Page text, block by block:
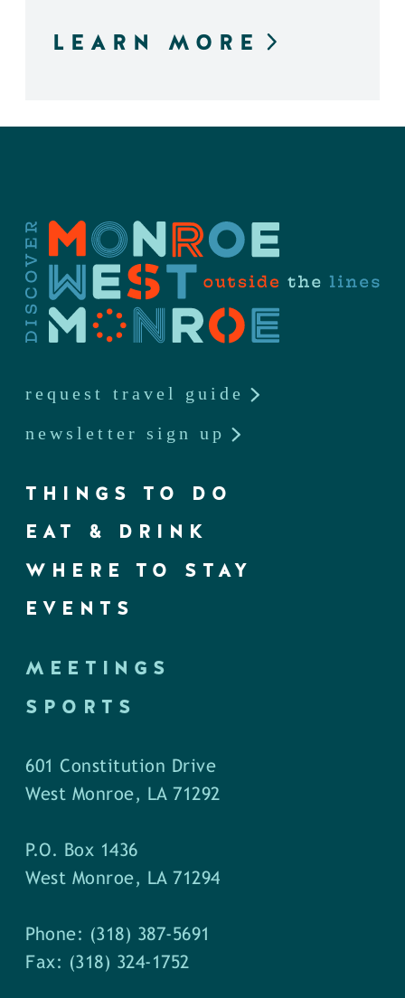
LEARN MORE
request travel guide
newsletter sign up
THINGS TO DO
EAT & DRINK
WHERE TO STAY
EVENTS
MEETINGS
SPORTS
601 Constitution Drive
West Monroe, LA 71292
P.O. Box 1436
West Monroe, LA 71294
Phone: (318) 387-5691
Fax: (318) 324-1752